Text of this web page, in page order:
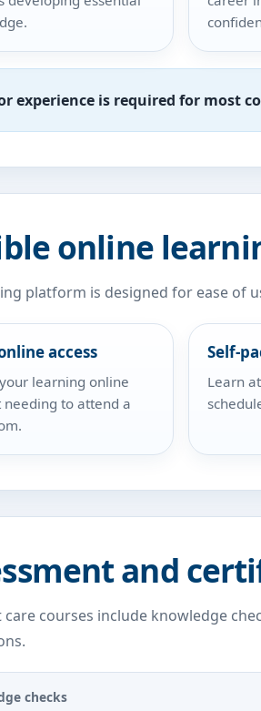
experience is required for most
online
platform is designed for ease of
access
learning online
to attend a
Self-
Learn
and
courses include knowledge
checks